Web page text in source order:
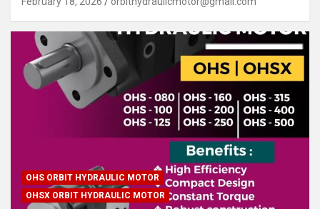
OHS ORBIT HYDRAULIC MOTOR
OHSX ORBIT HYDRAULIC MOTOR